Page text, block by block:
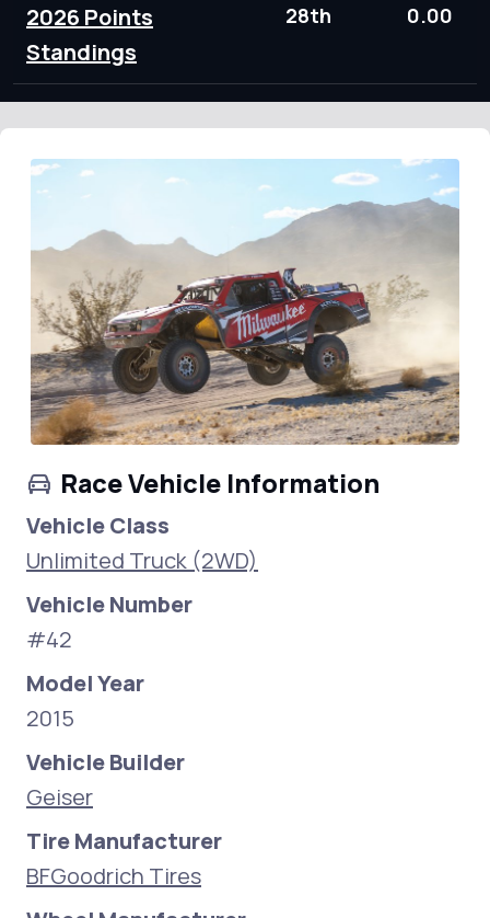
2026 Points
Standings
28th 0.00
Race Vehicle Information
Vehicle Class
Unlimited Truck (2WD)
Vehicle Number
#42
Model Year
2015
Vehicle Builder
Geiser
Tire Manufacturer
BFGoodrich Tires